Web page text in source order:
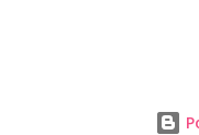
precision-engineered
among ATV parts